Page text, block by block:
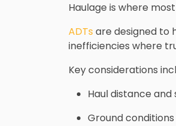
Haulage is where
ADTs are designed to
inefficiencies where
Key considerations
Haul distance and
Ground conditions